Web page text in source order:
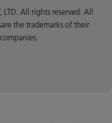
All rights reserved. All
the trademarks of their